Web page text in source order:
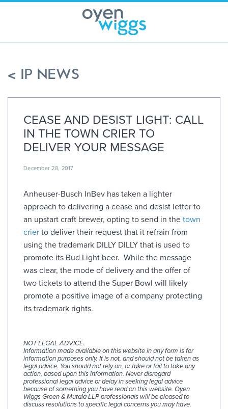
< IP NEWS
CEASE AND DESIST LIGHT: CALL
IN THE TOWN CRIER TO
DELIVER YOUR MESSAGE
December 28, 2017
Anheuser-Busch InBev has taken a lighter
approach to delivering a cease and desist letter to
an upstart craft brewer, opting to send in the town
crier to deliver their request that it refrain from
using the trademark DILLY DILLY that is used to
promote its Bud Light beer. While the message
was clear, the mode of delivery and the offer of
two tickets to attend the Super Bowl will likely
promote a positive image of a company protecting
its trademark rights.
NOT LEGAL ADVICE.
Information made available on this website in any form is for
information purposes only. It is not, and should not be taken as
legal advice. You should not rely on, or take or fail to take any
action, based upon this information. Never disregard
professional legal advice or delay in seeking legal advice
because of something you have read on this website. Oyen
Wiggs Green & Mutala LLP professionals will be pleased to
discuss resolutions to specific legal concerns you may have.